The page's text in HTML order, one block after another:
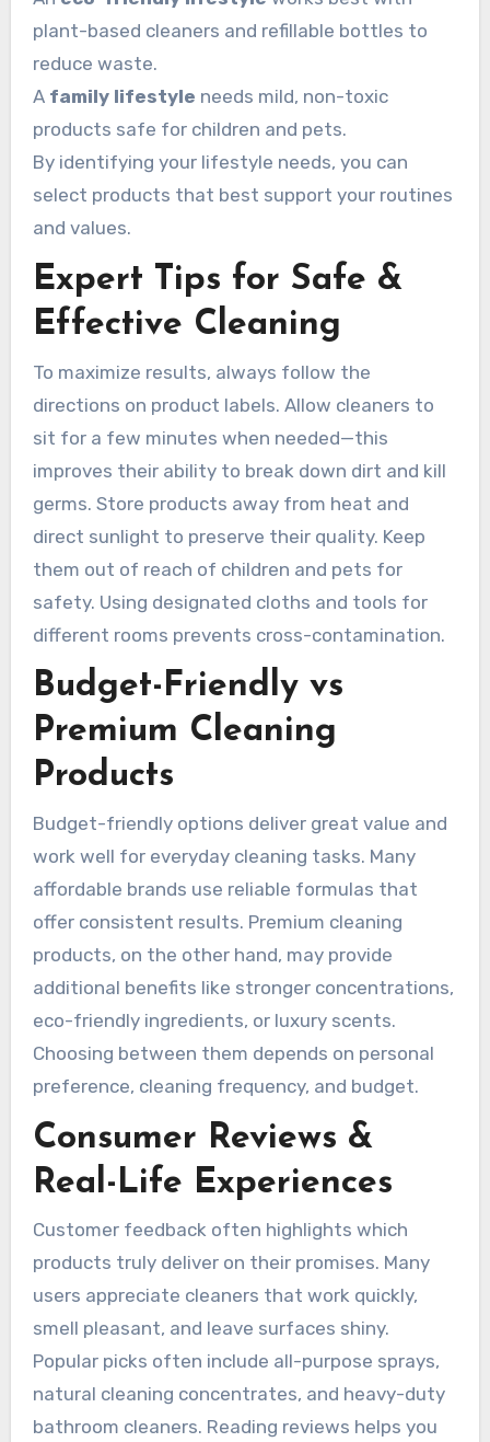
plant-based cleaners and refillable bottles to
reduce waste.
A family lifestyle needs mild, non-toxic
products safe for children and pets.
By identifying your lifestyle needs, you can
select products that best support your routines
and values.
Expert Tips for Safe &
Effective Cleaning
To maximize results, always follow the
directions on product labels. Allow cleaners to
sit for a few minutes when needed—this
improves their ability to break down dirt and kill
germs. Store products away from heat and
direct sunlight to preserve their quality. Keep
them out of reach of children and pets for
safety. Using designated cloths and tools for
different rooms prevents cross-contamination.
Budget-Friendly vs
Premium Cleaning
Products
Budget-friendly options deliver great value and
work well for everyday cleaning tasks. Many
affordable brands use reliable formulas that
offer consistent results. Premium cleaning
products, on the other hand, may provide
additional benefits like stronger concentrations,
eco-friendly ingredients, or luxury scents.
Choosing between them depends on personal
preference, cleaning frequency, and budget.
Consumer Reviews &
Real-Life Experiences
Customer feedback often highlights which
products truly deliver on their promises. Many
users appreciate cleaners that work quickly,
smell pleasant, and leave surfaces shiny.
Popular picks often include all-purpose sprays,
natural cleaning concentrates, and heavy-duty
bathroom cleaners. Reading reviews helps you